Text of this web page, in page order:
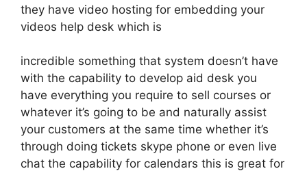
they have video hosting for embedding your
videos help desk which is
incredible something that system doesn’t have
with the capability to develop aid desk you
have everything you require to sell courses or
whatever it’s going to be and naturally assist
your customers at the same time whether it’s
through doing tickets skype phone or even live
chat the capability for calendars this is great for